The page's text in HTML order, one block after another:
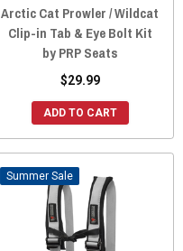
Arctic Cat Prowler / Wildcat
Clip-in Tab & Eye Bolt Kit
by PRP Seats
$29.99
ADD TO CART
Sale